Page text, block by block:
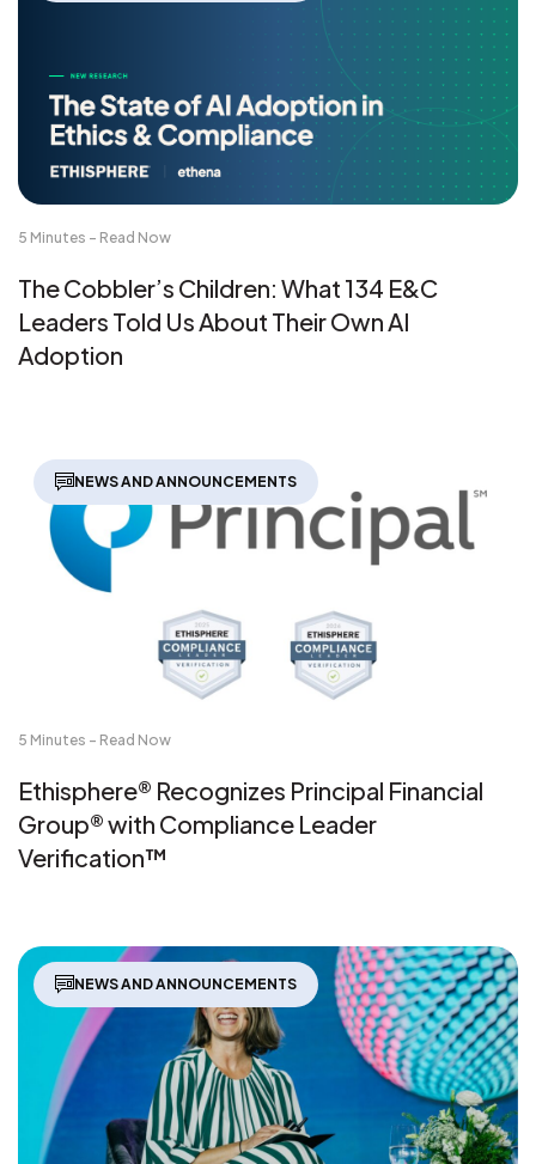
5 Minutes - Read Now
The Cobbler’s Children: What 134 E&C
Leaders Told Us About Their Own AI
Adoption
NEWS AND ANNOUNCEMENTS
5 Minutes - Read Now
Ethisphere® Recognizes Principal Financial
Group® with Compliance Leader
Verification™
NEWS AND ANNOUNCEMENTS